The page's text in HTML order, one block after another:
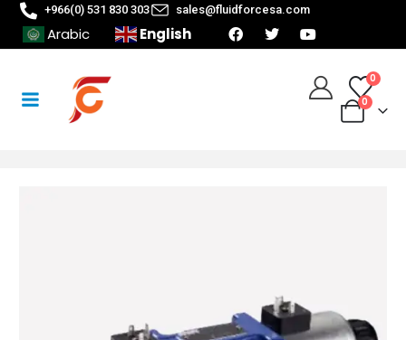
+966(0) 531 830 303 sales@fluidforcesa.com
Arabic English
0
0